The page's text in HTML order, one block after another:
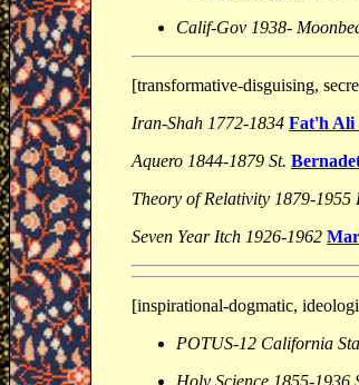
Calif-Gov 1938-
[transformative-disguising,
Iran-Shah 1772-1834 Fat'h Ali
Aquero 1844-1879 St.
Theory of Relativity 1879-1955
Seven Year Itch 1926-1962
[inspirational-dogmatic,
POTUS-12 California
Holy Science 1855-1936